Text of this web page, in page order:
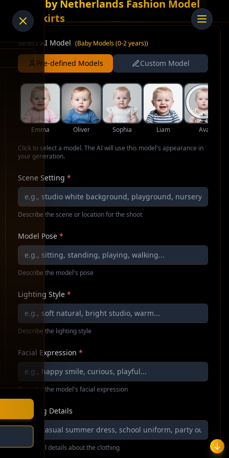
AI Baby Netherlands Fashion Model
for Skirts
Select AI Model (Baby Models (0-2 years))
Pre-defined Models Custom Model
Emma Oliver Sophia Liam Ava
Click to select a model. The AI will use this model's appearance in
your generation.
Scene Setting *
Describe the scene or location for the shoot
Model Pose *
Describe the model's pose
Lighting Style *
Describe the lighting style
Facial Expression *
Describe the model's facial expression
Clothing Details
Additional details about the clothing